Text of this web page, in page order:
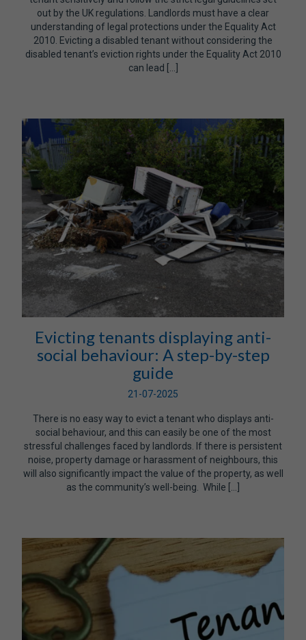
out by the UK regulations. Landlords must have a clear
understanding of legal protections under the Equality Act
2010. Evicting a disabled tenant without considering the
disabled tenant’s eviction rights under the Equality Act 2010
can lead […]
Evicting tenants displaying anti-
social behaviour: A step-by-step
guide
21-07-2025
There is no easy way to evict a tenant who displays anti-
social behaviour, and this can easily be one of the most
stressful challenges faced by landlords. If there is persistent
noise, property damage or harassment of neighbours, this
will also significantly impact the value of the property, as well
as the community’s well-being. While […]